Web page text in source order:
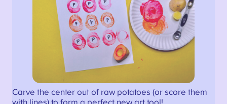
Carve the center out of raw potatoes (or score them